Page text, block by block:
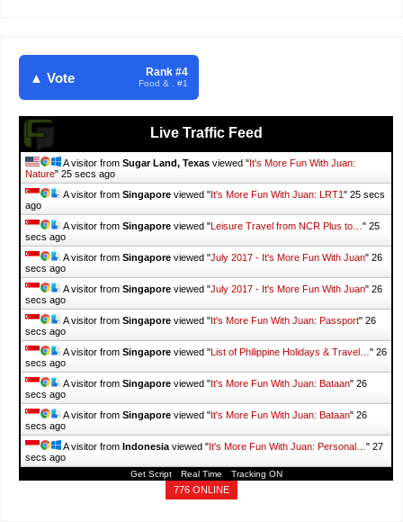
▲ Vote Rank #4
Food & . #1
Live Traffic Feed
A visitor from Sugar Land, Texas viewed " It's More Fun With Juan:
Nature" 26 secs ago
A visitor from Singapore viewed " It's More Fun With Juan: LRT1 " 26 secs
ago
A visitor from Singapore viewed " Leisure Travel from NCR Plus to… " 26
secs ago
A visitor from Singapore viewed "July 2017 - It's More Fun With Juan" 27
secs ago
A visitor from Singapore viewed "July 2017 - It's More Fun With Juan" 27
secs ago
A visitor from Singapore viewed " It's More Fun With Juan: Passport" 27
secs ago
A visitor from Singapore viewed " List of Philippine Holidays & Travel… " 27
secs ago
A visitor from Singapore viewed " It's More Fun With Juan: Bataan" 27
secs ago
A visitor from Singapore viewed " It's More Fun With Juan: Bataan" 27
secs ago
A visitor from Indonesia viewed " It's More Fun With Juan: Personal… " 28
secs ago
Get Script Real Time Tracking ON
776 ONLINE